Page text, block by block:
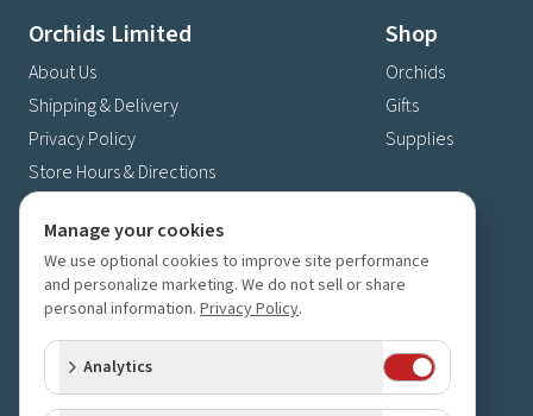
Orchids Limited
About Us
Shipping & Delivery
Privacy Policy
Store Hours & Directions
Shop
Orchids
Gifts
Supplies
Contact Us
4630 Fernbrook Lane N
Plymouth, MN 55446
(763) 559-6425
Contact Us
Subscribe to our newsletter
Receive 10% off your next order for subscribing
Manage your cookies
We use optional cookies to improve site performance
and personalize marketing. We do not sell or share
personal information. Privacy Policy.
Analytics